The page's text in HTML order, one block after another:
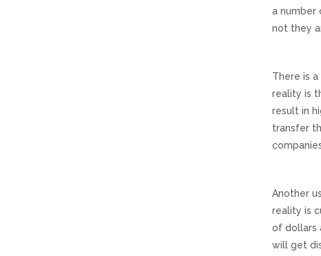
a number
not they
There is
reality is
result in
transfer
Another
reality is
of dollars
will get